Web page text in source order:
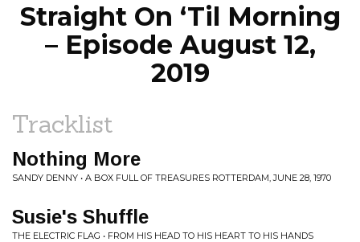
Straight On ‘Til Morning
– Episode August 12,
2019
Tracklist
Nothing More
SANDY DENNY • A BOX FULL OF TREASURES ROTTERDAM, JUNE 28, 1970
Susie's Shuffle
THE ELECTRIC FLAG • FROM HIS HEAD TO HIS HEART TO HIS HANDS